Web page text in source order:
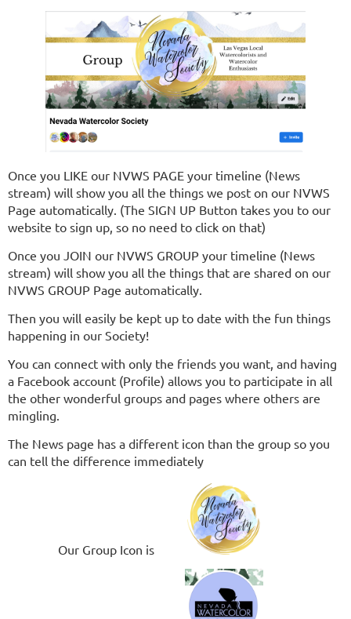
Once you LIKE our NVWS PAGE your timeline (News
stream) will show you all the things we post on our NVWS
Page automatically. (The SIGN UP Button takes you to our
website to sign up, so no need to click on that)
Once you JOIN our NVWS GROUP your timeline (News
stream) will show you all the things that are shared on our
NVWS GROUP Page automatically.
Then you will easily be kept up to date with the fun things
happening in our Society!
You can connect with only the friends you want, and having
a Facebook account (Profile) allows you to participate in all
the other wonderful groups and pages where others are
mingling.
The News page has a different icon than the group so you
can tell the difference immediately
Our Group Icon is